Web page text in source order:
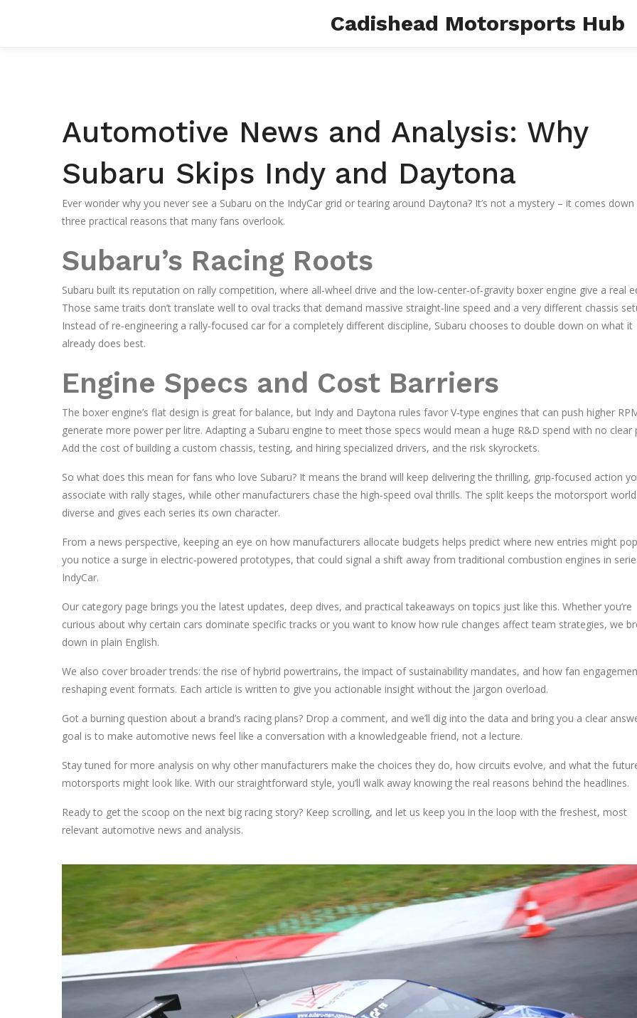
Cadishead Motorsports Hub
Automotive News and Analysis: Why
Subaru Skips Indy and Daytona
Ever wonder why you never see a Subaru on the IndyCar grid or tearing around Daytona? It’s not a mystery – it comes
three practical reasons that many fans overlook.
Subaru’s Racing Roots
Subaru built its reputation on rally competition, where all‑wheel drive and the low‑center‑of‑gravity boxer engine give a real
Those same traits don’t translate well to oval tracks that demand massive straight‑line speed and a very different chassis
Instead of re‑engineering a rally‑focused car for a completely different discipline, Subaru chooses to double down on what it
already does best.
Engine Specs and Cost Barriers
The boxer engine’s flat design is great for balance, but Indy and Daytona rules favor V‑type engines that can push higher
generate more power per litre. Adapting a Subaru engine to meet those specs would mean a huge R&D spend with no clear
Add the cost of building a custom chassis, testing, and hiring specialized drivers, and the risk skyrockets.
So what does this mean for fans who love Subaru? It means the brand will keep delivering the thrilling, grip‑focused action
associate with rally stages, while other manufacturers chase the high‑speed oval thrills. The split keeps the motorsport world
diverse and gives each series its own character.
From a news perspective, keeping an eye on how manufacturers allocate budgets helps predict where new entries might
you notice a surge in electric‑powered prototypes, that could signal a shift away from traditional combustion engines in
IndyCar.
Our category page brings you the latest updates, deep dives, and practical takeaways on topics just like this. Whether you’re
curious about why certain cars dominate specific tracks or you want to know how rule changes affect team strategies, we
down in plain English.
We also cover broader trends: the rise of hybrid powertrains, the impact of sustainability mandates, and how fan
reshaping event formats. Each article is written to give you actionable insight without the jargon overload.
Got a burning question about a brand’s racing plans? Drop a comment, and we’ll dig into the data and bring you a clear
goal is to make automotive news feel like a conversation with a knowledgeable friend, not a lecture.
Stay tuned for more analysis on why other manufacturers make the choices they do, how circuits evolve, and what the
motorsports might look like. With our straightforward style, you’ll walk away knowing the real reasons behind the headlines.
Ready to get the scoop on the next big racing story? Keep scrolling, and let us keep you in the loop with the freshest, most
relevant automotive news and analysis.